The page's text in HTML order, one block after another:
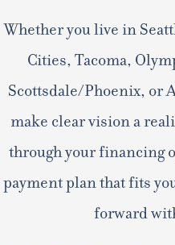
Whether you live in
Cities, Tacoma,
Scottsdale/Phoenix, or
make clear vision a
through your financing
payment plan that fits
forward